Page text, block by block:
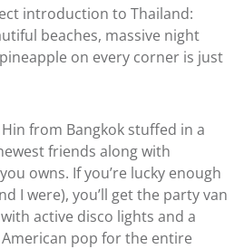
introduction to Thailand:
beaches, massive night
on every corner is just
from Bangkok stuffed in a
friends along with
owns. If you’re lucky enough
I were), you’ll get the party van
active disco lights and a
pop for the entire